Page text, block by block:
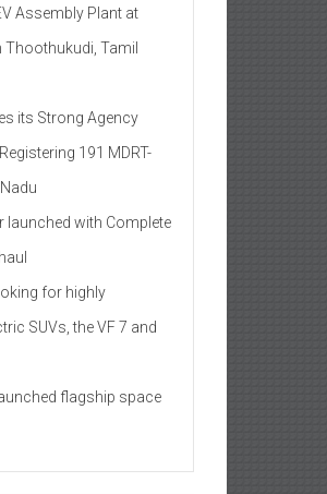
Assembly Plant at
Thoothukudi, Tamil
its Strong Agency
191 MDRT-
launched with Complete
for highly
SUVs, the VF 7 and
flagship space